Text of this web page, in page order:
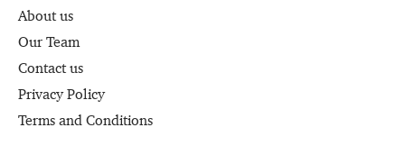
About us
Our Team
Contact us
Privacy Policy
Terms and Conditions